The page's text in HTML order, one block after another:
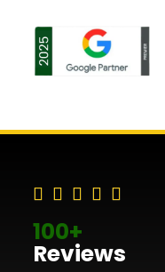
100+
Reviews